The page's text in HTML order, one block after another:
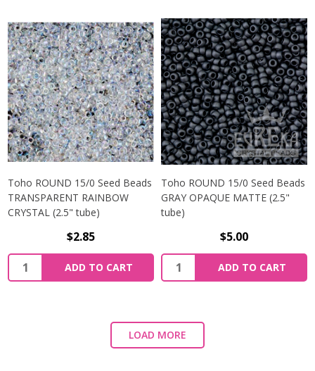
Toho ROUND 15/0 Seed Beads
TRANSPARENT RAINBOW
CRYSTAL (2.5" tube)
$2.85
ADD TO CART
Toho ROUND 15/0 Seed Beads
GRAY OPAQUE MATTE (2.5"
tube)
$5.00
ADD TO CART
LOAD MORE